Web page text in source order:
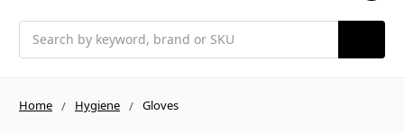
Home Hygiene Gloves